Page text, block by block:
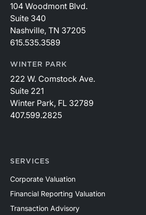
104 Woodmont Blvd.
Suite 340
Nashville, TN 37205
615.535.3589
WINTER PARK
222 W. Comstock Ave.
Suite 221
Winter Park, FL 32789
407.599.2825
SERVICES
Corporate Valuation
Financial Reporting Valuation
Transaction Advisory